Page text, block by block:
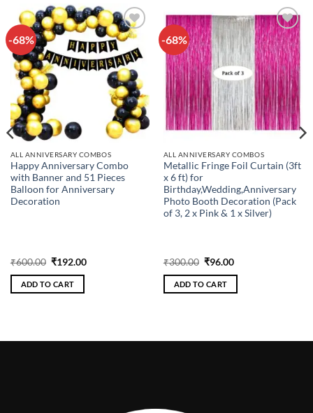
-68%
Add to
wishlist
ALL ANNIVERSARY COMBOS
Happy Anniversary Combo
with Banner and 51 Pieces
Balloon for Anniversary
Decoration
₹600.00 Original
was:
₹600.00.
₹192.00Current
ADD TO CART
-68%
Add to
wishlist
ALL ANNIVERSARY COMBOS
Metallic Fringe Foil Curtain (3ft
x 6 ft) for
Birthday,Wedding,Anniversary
Photo Booth Decoration (Pack
of 3, 2 x Pink & 1 x Silver)
₹300.00 Original
was:
₹300.00.
₹96.00Current
is:
ADD TO CART